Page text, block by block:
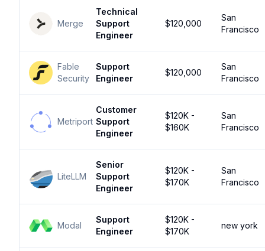
Merge
Technical
Support
Engineer
$120,000
San
Francisco
Fable
Security
Support
Engineer
$120,000
San
Francisco
Metriport
Customer
Support
Engineer
$120K -
$160K
San
Francisco
LiteLLM
Senior
Support
Engineer
$120K -
$170K
San
Francisco
Modal
Support
Engineer
$120K -
$170K
new york